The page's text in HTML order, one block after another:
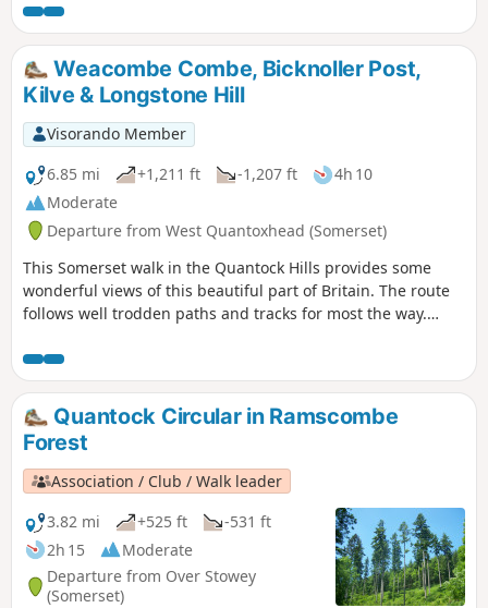
the section north of the road near the Warren House Inn, all
the paths are well-trodden and waymarked. There are some
steep sections. Apart from the high moors, this walk is fairly
sheltered from the prevailing SW winds.
Weacombe Combe, Bicknoller Post,
Kilve & Longstone Hill
Visorando Member
6.85 mi
+1,211 ft -1,207 ft
4h 10
Moderate
Departure from West Quantoxhead (Somerset)
This Somerset walk in the Quantock Hills provides some
wonderful views of this beautiful part of Britain. The route
follows well trodden paths and tracks for most the way.
scenic walk.
Quantock Circular in Ramscombe
Forest
Association / Club / Walk leader
3.82 mi
+525 ft
-531 ft
2h 15
Moderate
Departure from Over Stowey
(Somerset)